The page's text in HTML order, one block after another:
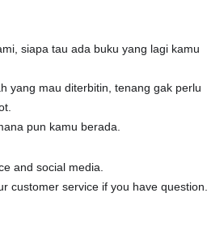
siapa tau ada buku yang lagi kamu
yang mau diterbitin, tenang gak perlu
pun kamu berada.
and social media.
customer service if you have question.